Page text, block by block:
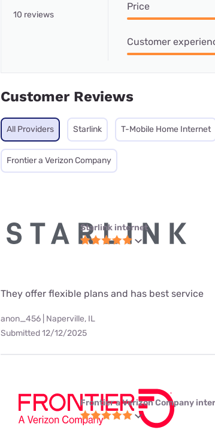
10 reviews
Price
Customer
Customer Reviews
All Providers Starlink T-Mobile Home Internet
Frontier a Verizon Company
Starlink internet
They offer flexible plans and has best service
anon_456 | Naperville, IL
Submitted 12/12/2025
Frontier a Verizon Company